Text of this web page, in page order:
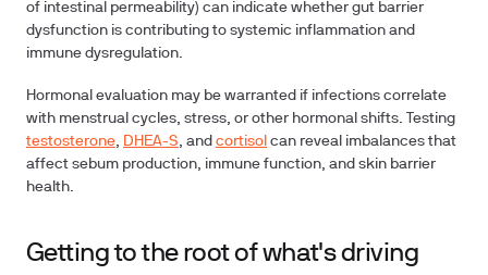
of intestinal permeability) can indicate whether gut barrier
dysfunction is contributing to systemic inflammation and
immune dysregulation.
Hormonal evaluation may be warranted if infections correlate
with menstrual cycles, stress, or other hormonal shifts. Testing
testosterone, DHEA-S, and cortisol can reveal imbalances that
affect sebum production, immune function, and skin barrier
health.
Getting to the root of what's driving